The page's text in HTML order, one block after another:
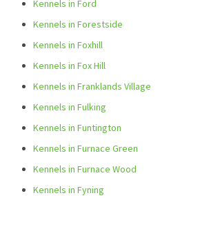
Kennels in Ford
Kennels in Forestside
Kennels in Foxhill
Kennels in Fox Hill
Kennels in Franklands Village
Kennels in Fulking
Kennels in Funtington
Kennels in Furnace Green
Kennels in Furnace Wood
Kennels in Fyning